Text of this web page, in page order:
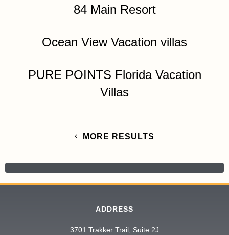
84 Main Resort
Ocean View Vacation villas
PURE POINTS Florida Vacation
Villas
MORE RESULTS
ADDRESS
3701 Trakker Trail, Suite 2J